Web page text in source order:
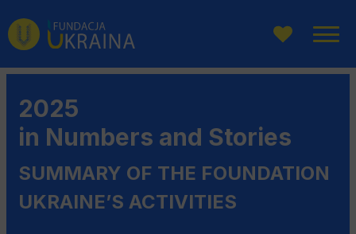
Go
to
Go
to
Go
to
2025
in Numbers and Stories
SUMMARY OF THE FOUNDATION
UKRAINE’S ACTIVITIES